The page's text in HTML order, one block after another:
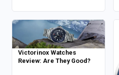
Victorinox Watches
Review: Are They Good?